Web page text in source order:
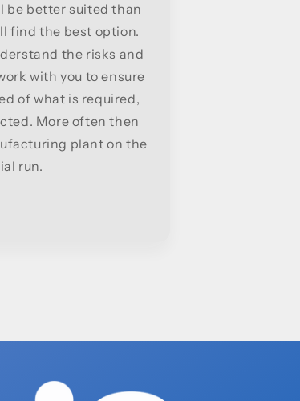
be better suited than
find the best option.
the risks and
with you to ensure
of what is required,
More often then
plant on the
run.